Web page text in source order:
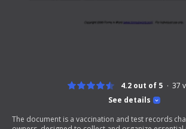
See details
4.2 out of 5 37
The document is a vaccination and test records